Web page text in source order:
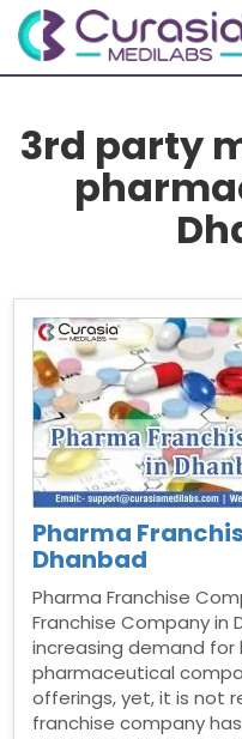
3rd party
Pharma
Dhanbad
Pharma Franchise
Franchise Company in
increasing demand
pharmaceutical
offerings, yet, it is not
franchise company